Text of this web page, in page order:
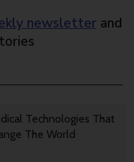
newsletter and
Technologies That
The World